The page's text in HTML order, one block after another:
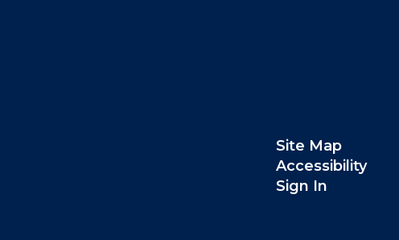
Site Map
Accessibility
Sign In